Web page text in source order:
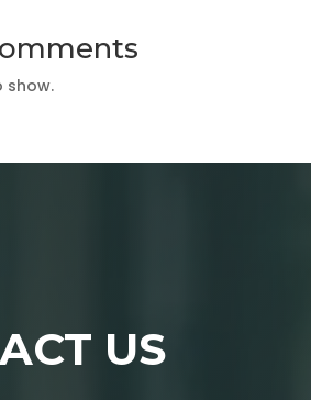
show.
US